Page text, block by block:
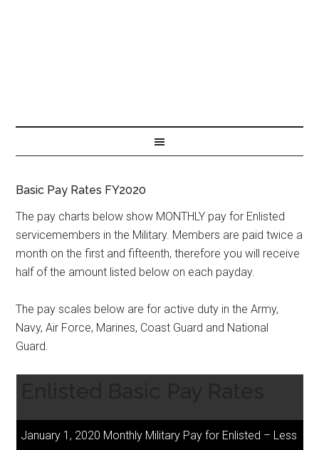
Basic Pay Rates FY2020
The pay charts below show MONTHLY pay for Enlisted
servicemembers in the Military. Members are paid twice a
month on the first and fifteenth, therefore you will receive
half of the amount listed below on each payday.
The pay scales below are for active duty in the Army,
Navy, Air Force, Marines, Coast Guard and National
Guard.
January 1, 2020 Monthly Military Pay for Enlisted – Less